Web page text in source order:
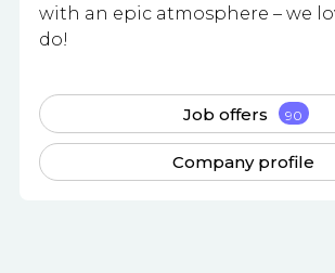
with an epic atmosphere – we
do!
Job offers 90
Company profile